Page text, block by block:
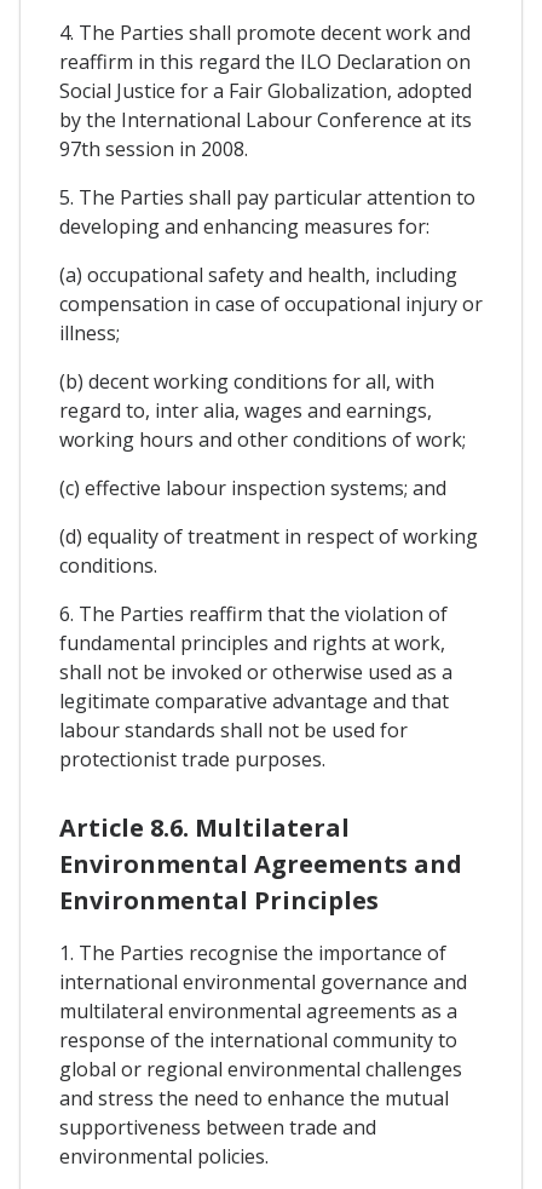
4. The Parties shall promote decent work and
reaffirm in this regard the ILO Declaration on
Social Justice for a Fair Globalization, adopted
by the International Labour Conference at its
97th session in 2008.
5. The Parties shall pay particular attention to
developing and enhancing measures for:
(a) occupational safety and health, including
compensation in case of occupational injury or
illness;
(b) decent working conditions for all, with
regard to, inter alia, wages and earnings,
working hours and other conditions of work;
(c) effective labour inspection systems; and
(d) equality of treatment in respect of working
conditions.
6. The Parties reaffirm that the violation of
fundamental principles and rights at work,
shall not be invoked or otherwise used as a
legitimate comparative advantage and that
labour standards shall not be used for
protectionist trade purposes.
Article 8.6. Multilateral
Environmental Agreements and
Environmental Principles
1. The Parties recognise the importance of
international environmental governance and
multilateral environmental agreements as a
response of the international community to
global or regional environmental challenges
and stress the need to enhance the mutual
supportiveness between trade and
environmental policies.